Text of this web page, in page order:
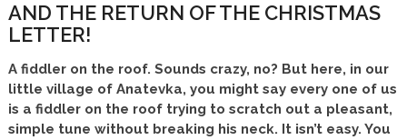
AND THE RETURN OF THE CHRISTMAS
LETTER!
A fiddler on the roof. Sounds crazy, no? But here, in our
little village of Anatevka, you might say every one of us
is a fiddler on the roof trying to scratch out a pleasant,
simple tune without breaking his neck. It isn’t easy. You